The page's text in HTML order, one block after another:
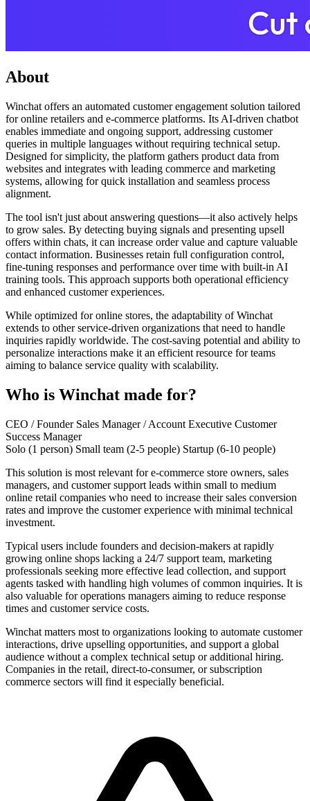
About
Winchat offers an automated customer engagement solution tailored
for online retailers and e-commerce platforms. Its AI-driven chatbot
enables immediate and ongoing support, addressing customer
queries in multiple languages without requiring technical setup.
Designed for simplicity, the platform gathers product data from
websites and integrates with leading commerce and marketing
systems, allowing for quick installation and seamless process
alignment.
The tool isn't just about answering questions—it also actively helps
to grow sales. By detecting buying signals and presenting upsell
offers within chats, it can increase order value and capture valuable
contact information. Businesses retain full configuration control,
fine-tuning responses and performance over time with built-in AI
training tools. This approach supports both operational efficiency
and enhanced customer experiences.
While optimized for online stores, the adaptability of Winchat
extends to other service-driven organizations that need to handle
inquiries rapidly worldwide. The cost-saving potential and ability to
personalize interactions make it an efficient resource for teams
aiming to balance service quality with scalability.
Who is Winchat made for?
CEO / Founder Sales Manager / Account Executive Customer
Success Manager
Solo (1 person) Small team (2-5 people) Startup (6-10 people)
This solution is most relevant for e-commerce store owners, sales
managers, and customer support leads within small to medium
online retail companies who need to increase their sales conversion
rates and improve the customer experience with minimal technical
investment.
Typical users include founders and decision-makers at rapidly
growing online shops lacking a 24/7 support team, marketing
professionals seeking more effective lead collection, and support
agents tasked with handling high volumes of common inquiries. It is
also valuable for operations managers aiming to reduce response
times and customer service costs.
Winchat matters most to organizations looking to automate customer
interactions, drive upselling opportunities, and support a global
audience without a complex technical setup or additional hiring.
Companies in the retail, direct-to-consumer, or subscription
commerce sectors will find it especially beneficial.